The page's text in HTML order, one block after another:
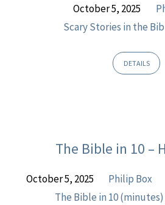
October 5, 2025
Scary Stories in the
DETAILS
The Bible in 10 –
October 5, 2025 Philip Box
The Bible in 10 (minutes)